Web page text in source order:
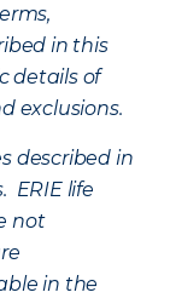
in this
details of
exclusions.
described in
ERIE life
not
in the